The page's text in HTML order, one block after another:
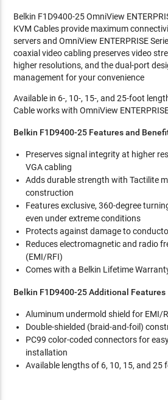
Belkin F1D9400-25 OmniView
KVM Cables provide maximum
servers and OmniView ENTERPRISE
coaxial video cabling preserves video
higher resolutions, and the dual-port
management for your convenience
Available in 6-, 10-, 15-, and 25-foot
Cable works with OmniView
Belkin F1D9400-25 Features and
Preserves signal integrity at higher
VGA cabling
Adds durable strength with Tactilite
construction
Features exclusive, 360-degree
even under extreme conditions
Protects against damage to
Reduces electromagnetic and radio
(EMI/RFI)
Comes with a Belkin Lifetime
Belkin F1D9400-25 Additional Features
Aluminum undermold shield for EMI/
Double-shielded (braid-and-foil)
PC99 color-coded connectors for
installation
Available lengths of 6, 10, 15, and 25